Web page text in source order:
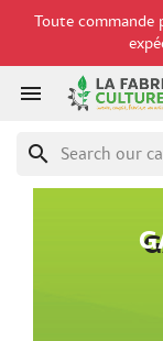
Toute commande

search